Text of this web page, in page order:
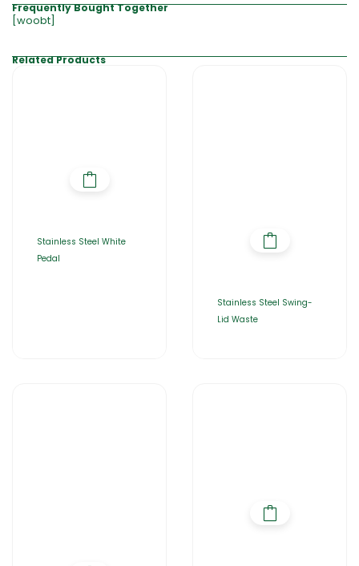
Frequently Bought Together
[woobt]
Related Products
Stainless Steel White
Pedal
Stainless Steel Swing-
Lid Waste